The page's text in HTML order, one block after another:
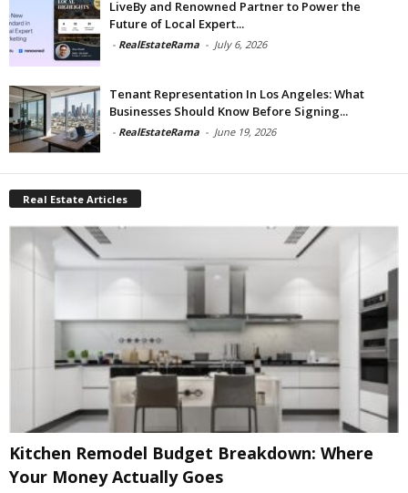
LiveBy and Renowned Partner to Power the
Future of Local Expert...
- RealEstateRama - July 6, 2026
Tenant Representation In Los Angeles: What
Businesses Should Know Before Signing...
- RealEstateRama - June 19, 2026
Real Estate Articles
Kitchen Remodel Budget Breakdown: Where
Your Money Actually Goes